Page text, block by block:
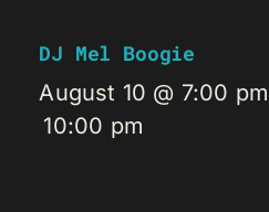
DJ Mel Boogie
August 10 @ 7:00 pm
10:00 pm